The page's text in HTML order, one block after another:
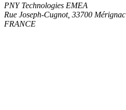
PNY Technologies EMEA
Rue Joseph-Cugnot, 33700 Mérignac
FRANCE